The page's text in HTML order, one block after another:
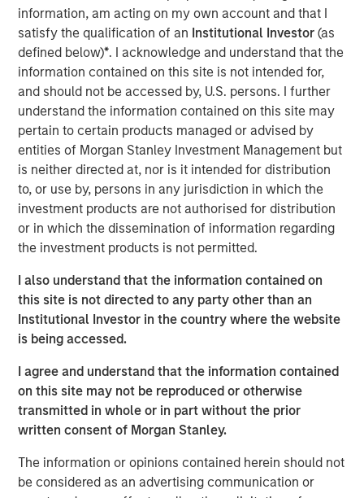
information, am acting on my own account and that I
satisfy the qualification of an Institutional Investor(as
defined below)*. I acknowledge and understand that the
information contained on this site is not intended for,
and should not be accessed by, U.S. persons. I further
understand the information contained on this site may
pertain to certain products managed or advised by
entities of Morgan Stanley Investment Management but
is neither directed at, nor is it intended for distribution
to, or use by, persons in any jurisdiction in which the
investment products are not authorised for distribution
or in which the dissemination of information regarding
the investment products is not permitted.
I also understand that the information contained on
this site is not directed to any party other than an
Institutional Investor in the country where the website
is being accessed.
I agree and understand that the information contained
on this site may not be reproduced or otherwise
transmitted in whole or in part without the prior
written consent of Morgan Stanley.
The information or opinions contained herein should not
be considered as an advertising communication or
The "all-weather" thesis for European private credit still
stands. Demand continues to outstrip supply, banks
remain constrained, and a substantial illiquidity premium
persists. This paper addresses the concerns currently
shaping market sentiment: high-profile non-private credit
defaults such as First Brands, AI disruption, and BDCs. It
also examines comparisons to the 2008 financial crisis
and explains why none of these concerns fundamentally
alter the investment case.
European Private Credit Team
Morgan Stanley European Private Credit provides
privately negotiated, senior secured and subordinated
financings to European middle-market companies. The
team supports companies undergoing a wide range of
transformations, including leveraged buyouts,
refinancings, and recapitalisations.